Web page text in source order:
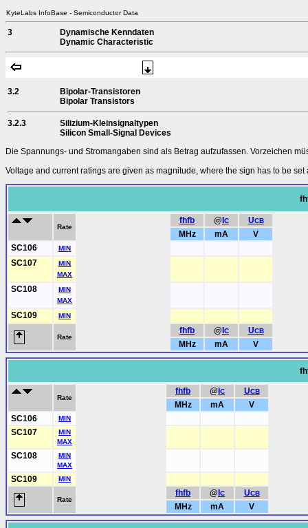
KyteLabs InfoBase - Semiconductor Data
3
Dynamische Kenndaten
Dynamic Characteristic
3.2
Bipolar-Transistoren
Bipolar Transistors
3.2.3
Silizium-Kleinsignaltypen
Silicon Small-Signal Devices
Die Spannungs- und Stromangaben sind als Betrag aufzufassen. Vorzeichen
Voltage and current ratings are given as magnitude, where the sign has to be
Rate
fhfb @ C UCB
MHz mA
V
SC106
MIN
SC107
MIN
MAX
SC108
MIN
MAX
SC109 MIN
Rate
fhfb @ C UCB
MHz mA V
Rate
fhfb @ C UCB
MHz mA
V
SC106
MIN
SC107
MIN
MAX
SC108
MIN
MAX
SC109 MIN
Rate
fhfb @ C UCB
MHz mA V